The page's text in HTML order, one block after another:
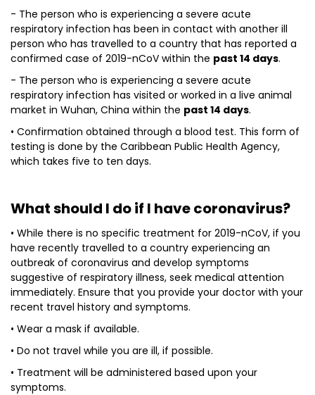
- The person who is experiencing a severe acute
respiratory infection has been in contact with another ill
person who has travelled to a country that has reported a
confirmed case of 2019-nCoV within the past 14 days.
- The person who is experiencing a severe acute
respiratory infection has visited or worked in a live animal
market in Wuhan, China within the past 14 days.
• Confirmation obtained through a blood test. This form of
testing is done by the Caribbean Public Health Agency,
which takes five to ten days.
What should I do if I have coronavirus?
• While there is no specific treatment for 2019-nCoV, if you
have recently travelled to a country experiencing an
outbreak of coronavirus and develop symptoms
suggestive of respiratory illness, seek medical attention
immediately. Ensure that you provide your doctor with your
recent travel history and symptoms.
• Wear a mask if available.
• Do not travel while you are ill, if possible.
• Treatment will be administered based upon your
symptoms.